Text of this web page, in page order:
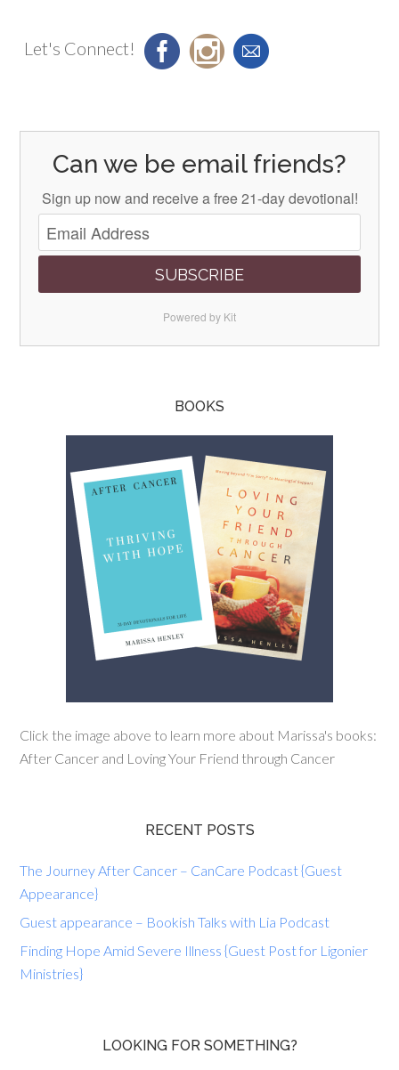
Let's Connect!
Can we be email friends?
Sign up now and receive a free 21-day devotional!
SUBSCRIBE
Powered by Kit
BOOKS
Click the image above to learn more about Marissa's books:
After Cancer and Loving Your Friend through Cancer
RECENT POSTS
The Journey After Cancer – CanCare Podcast {Guest
Appearance}
Guest appearance – Bookish Talks with Lia Podcast
Finding Hope Amid Severe Illness {Guest Post for Ligonier
Ministries}
LOOKING FOR SOMETHING?